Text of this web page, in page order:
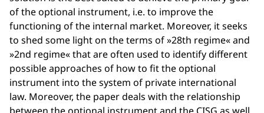
of the optional instrument, i.e. to improve the
functioning of the internal market. Moreover, it seeks
to shed some light on the terms of »28th regime« and
»2nd regime« that are often used to identify different
possible approaches of how to fit the optional
instrument into the system of private international
law. Moreover, the paper deals with the relationship